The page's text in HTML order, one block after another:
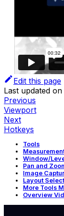
Edit this page
Last updated on
Previous
Viewport
Next
Hotkeys
Tools
Window/
Pan and
Image
Layout
More Tools
Overview